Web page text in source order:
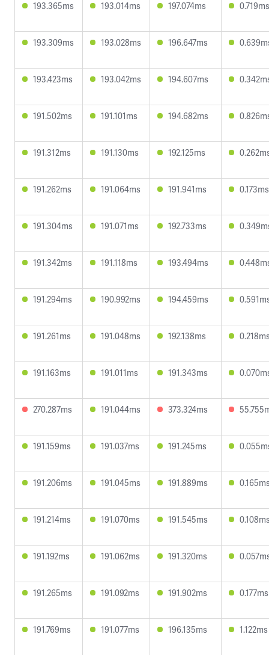
193.365ms 193.014ms 197.074ms 0.719ms
193.309ms 193.028ms 196.647ms
193.423ms 193.042ms 194.607ms
191.502ms 191.101ms 194.682ms
191.312ms 191.130ms 192.125ms
191.262ms 191.064ms 191.941ms 0.173ms
191.304ms 191.071ms 192.733ms
191.342ms 191.118ms 193.494ms
191.294ms 190.992ms 194.459ms
191.261ms 191.048ms 192.138ms
191.163ms 191.011ms 191.343ms
270.287ms 191.044ms 373.324ms
191.159ms 191.037ms 191.245ms
191.206ms 191.045ms 191.889ms
191.214ms 191.070ms 191.545ms
191.192ms 191.062ms 191.320ms
191.265ms 191.092ms 191.902ms 0.177ms
191.769ms 191.077ms 196.135ms 1.122ms